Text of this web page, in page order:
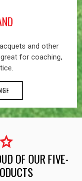
and other
for coaching,
star
OF OUR FIVE-